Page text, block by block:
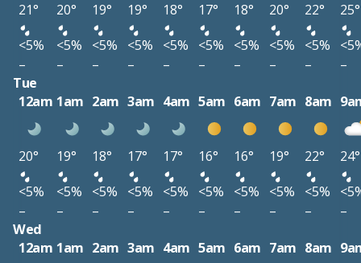
21° 20° 19° 19° 18° 17° 18° 20° 22°
25°
<5%
<5% <5% <5% <5% <5% <5% <5% <5%
–
– – – – – – – –
–
Tue
12am 1am 2am 3am 4am 5am 6am 7am 8am
20° 19° 18° 17° 17° 16° 16° 19° 22°
24°
<5%
<5% <5% <5% <5% <5% <5% <5% <5%
–
– – – – – – – –
–
Wed
12am 1am 2am 3am 4am 5am 6am 7am 8am